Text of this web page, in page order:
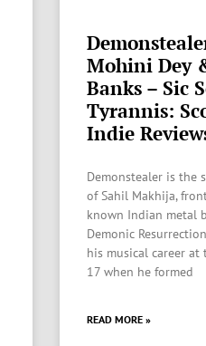
Mohini Dey
Banks – Sic
Tyrannis:
Indie
Demonstealer is the
of Sahil Makhija,
known Indian metal
Demonic
his musical career at
17 when he formed
READ MORE »